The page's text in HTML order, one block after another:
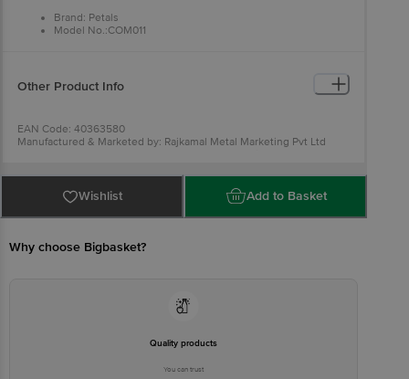
Brand: Petals
Model No.:COM011
Dimensions in cm L x H: Turner - 29 x 6; Spatula - 28 x 7
Package Quantity: 2 pcs
Other Product Info
EAN Code: 40363580
Manufactured & Marketed by: Rajkamal Metal Marketing Pvt Ltd
For Queries/Feedback/Complaints, Contact our customer care
executive at 1860 123 1000 | Address: Innovative Retail Concepts
Private Limited, Ranka Junction 4th Floor, Tin Factory Bus Stop. KR
Puram, Bangalore-560016, Email:customerservice@bigbasket.com
Wishlist Add to Basket
Why choose Bigbasket?
Quality products
You can trust